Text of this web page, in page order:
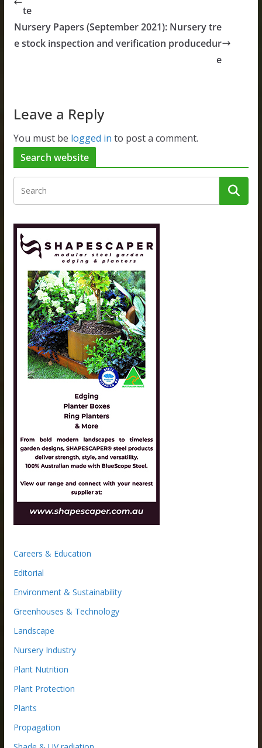
te
Nursery Papers (September 2021): Nursery tre
e stock inspection and verification producedur
e
Leave a Reply
You must be logged in to post a comment.
Search website
Careers & Education
Editorial
Environment & Sustainability
Greenhouses & Technology
Landscape
Nursery Industry
Plant Nutrition
Plant Protection
Plants
Propagation